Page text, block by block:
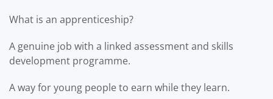
What is an apprenticeship?
A genuine job with a linked assessment and skills
development programme.
A way for young people to earn while they learn.